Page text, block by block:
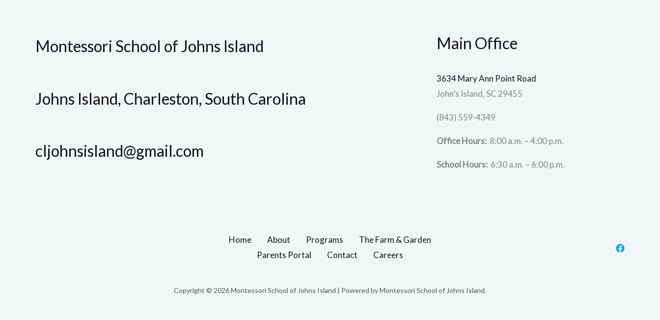
Montessori School of Johns Island
Johns Island, Charleston, South Carolina
cljohnsisland@gmail.com
Main Office
3634 Mary Ann Point Road
John’s Island, SC 29455
(843) 559-4349
Office Hours:8:00 a.m. – 4:00 p.m.
School Hours:6:30 a.m. – 6:00 p.m.
Home About Programs
The Farm & Garden
Parents Portal
Contact Careers
Copyright © 2026 Montessori School of Johns Island | Powered by Montessori School of Johns Island.